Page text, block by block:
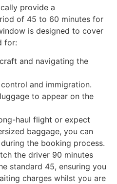
provide a
of 45 to 60 minutes for
is designed to cover
for:
and navigating the
and immigration.
to appear on the
haul flight or expect
baggage, you can
the booking process.
the driver 90 minutes
standard 45, ensuring you
charges whilst you are